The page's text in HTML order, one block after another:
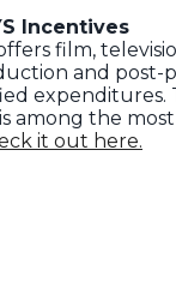
Incentives
film,
and post-
expenditures.
among the
it out here.